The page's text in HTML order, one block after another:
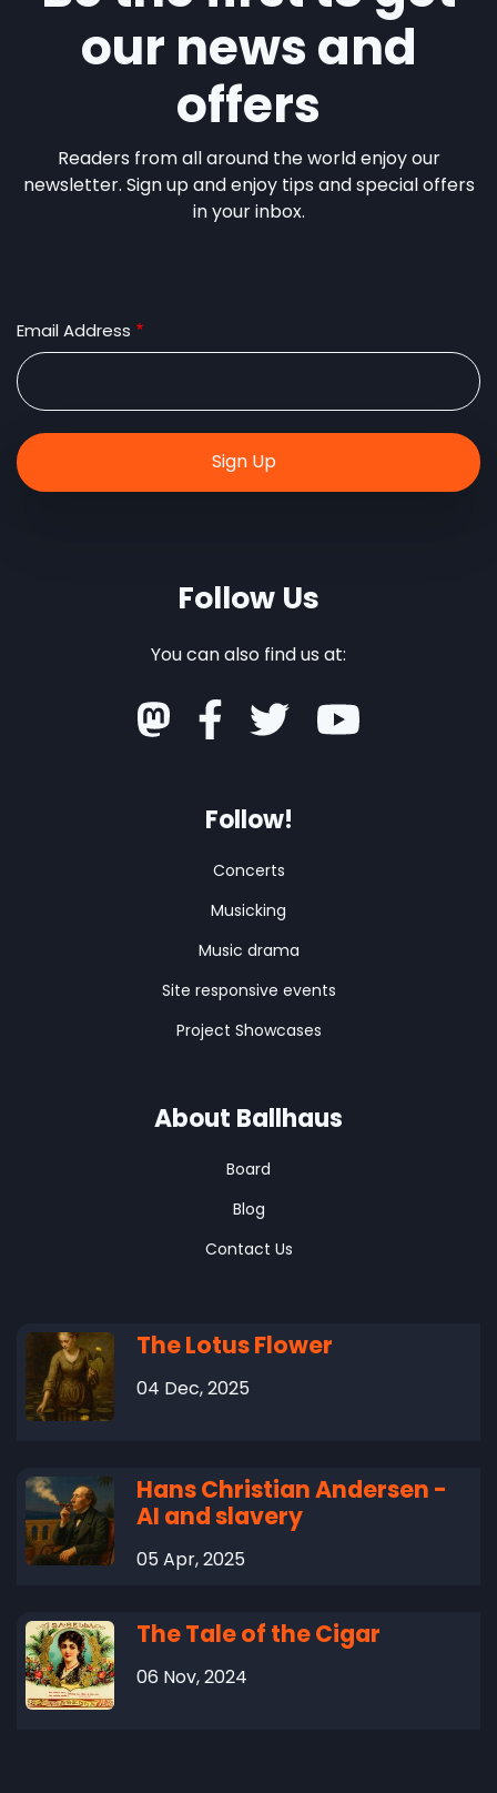
our news and
offers
Readers from all around the world enjoy our
newsletter. Sign up and enjoy tips and special offers
in your inbox.
Email Address
Follow Us
You can also find us at:
Follow!
Concerts
Musicking
Music drama
Site responsive events
Project Showcases
About Ballhaus
Board
Blog
Contact Us
The Lotus Flower
04 Dec, 2025
Hans Christian Andersen -
AI and slavery
05 Apr, 2025
The Tale of the Cigar
06 Nov, 2024